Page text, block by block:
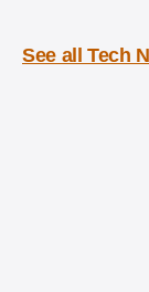
See all Tech